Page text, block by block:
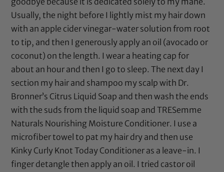
Usually, the night before I lightly mist my hair down
with an apple cider vinegar-water solution from root
to tip, and then I generously apply an oil (avocado or
coconut) on the length. I wear a heating cap for
about an hour and then I go to sleep. The next day I
section my hair and shampoo my scalp with Dr.
Bronner’s Citrus Liquid Soap and then wash the ends
with the suds from the liquid soap andTRESemme
Naturals Nourishing Moisture Conditioner. I use a
microfiber towel to pat my hair dry and then use
Kinky Curly Knot Today Conditioner as a leave-in. I
finger detangle then apply an oil. I tried castor oil